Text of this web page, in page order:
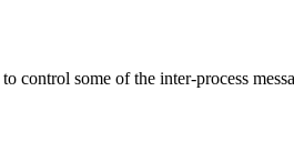
control some of the inter-process